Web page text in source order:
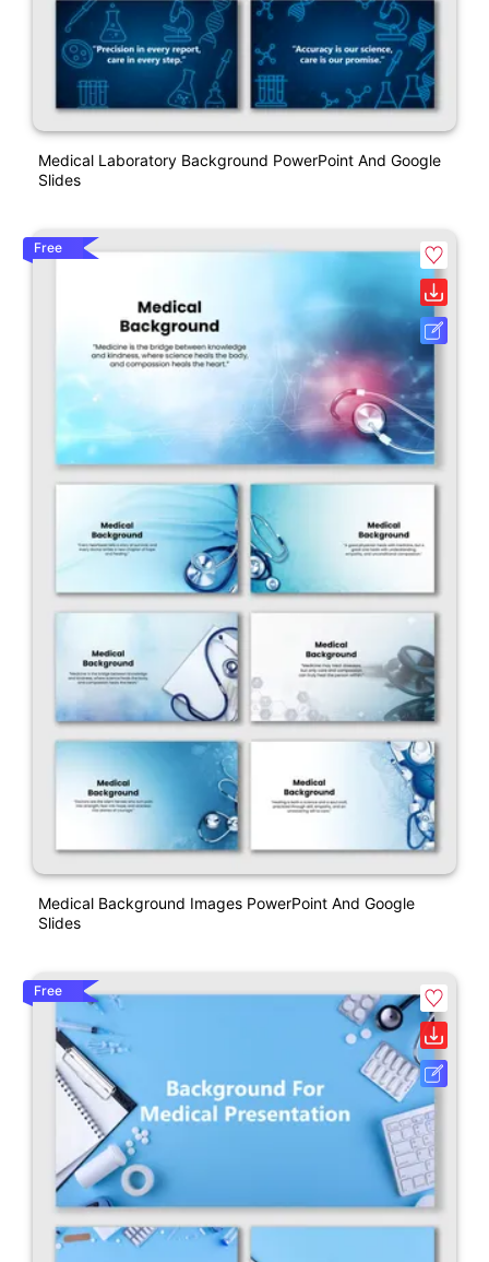
Medical Laboratory Background PowerPoint And Google
Slides
Free
Medical Background Images PowerPoint And Google
Slides
Free